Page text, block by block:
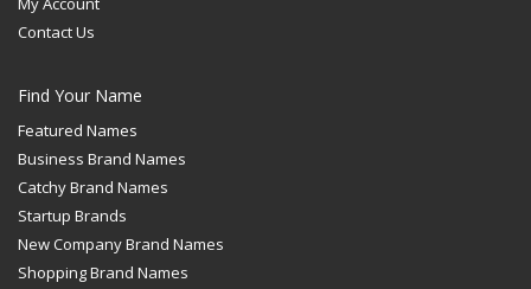
Contact Us
Find Your Name
Featured Names
Business Brand Names
Catchy Brand Names
Startup Brands
New Company Brand Names
Shopping Brand Names